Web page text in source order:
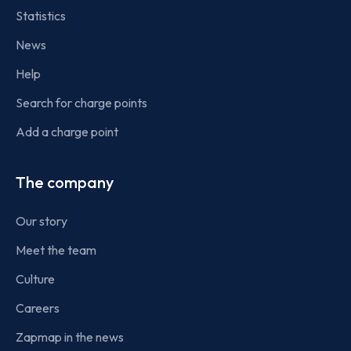
Statistics
News
Help
Search for charge points
Add a charge point
The company
Our story
Meet the team
Culture
Careers
Zapmap in the news